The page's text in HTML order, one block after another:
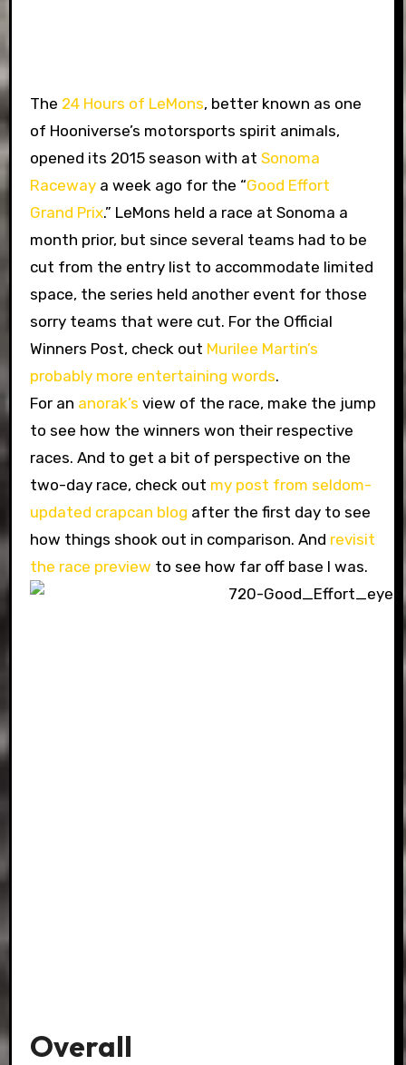
The 24 Hours of LeMons, better known as one
of Hooniverse’s motorsports spirit animals,
opened its 2015 season with at Sonoma
Racewaya week ago for the “Good Effort
Grand Prix.” LeMons held a race at Sonoma a
month prior, but since several teams had to be
cut from the entry list to accommodate limited
space, the series held another event for those
sorry teams that were cut. For the Official
Winners Post, check out Murilee Martin’s
probably more entertaining words.
For an anorak’s view of the race, make the jump
to see how the winners won their respective
races. And to get a bit of perspective on the
two-day race, check out my post from seldom-
updated crapcan blog after the first day to see
how things shook out in comparison. And revisit
the race preview to see how far off base I was.
Overall